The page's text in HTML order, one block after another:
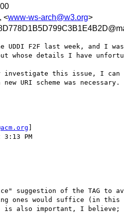
<www-ws-arch@w3.org>
F2F last week, and I
whose details I have
this issue, I can
URI scheme was necessary.
]
3:13 PM
suggestion of the TAG to
ones would suffice (in this
is also important, I believe;